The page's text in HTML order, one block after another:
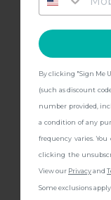
P Phoebe
By clicking "Sign Me
(such as discount
number provided,
a condition of any
frequency varies.
clicking the
View our Privacyand
Some exclusions apply.